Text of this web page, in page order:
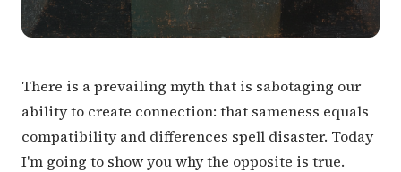
There is a prevailing myth that is sabotaging our
ability to create connection: that sameness equals
compatibility and differences spell disaster. Today
I'm going to show you why the opposite is true.